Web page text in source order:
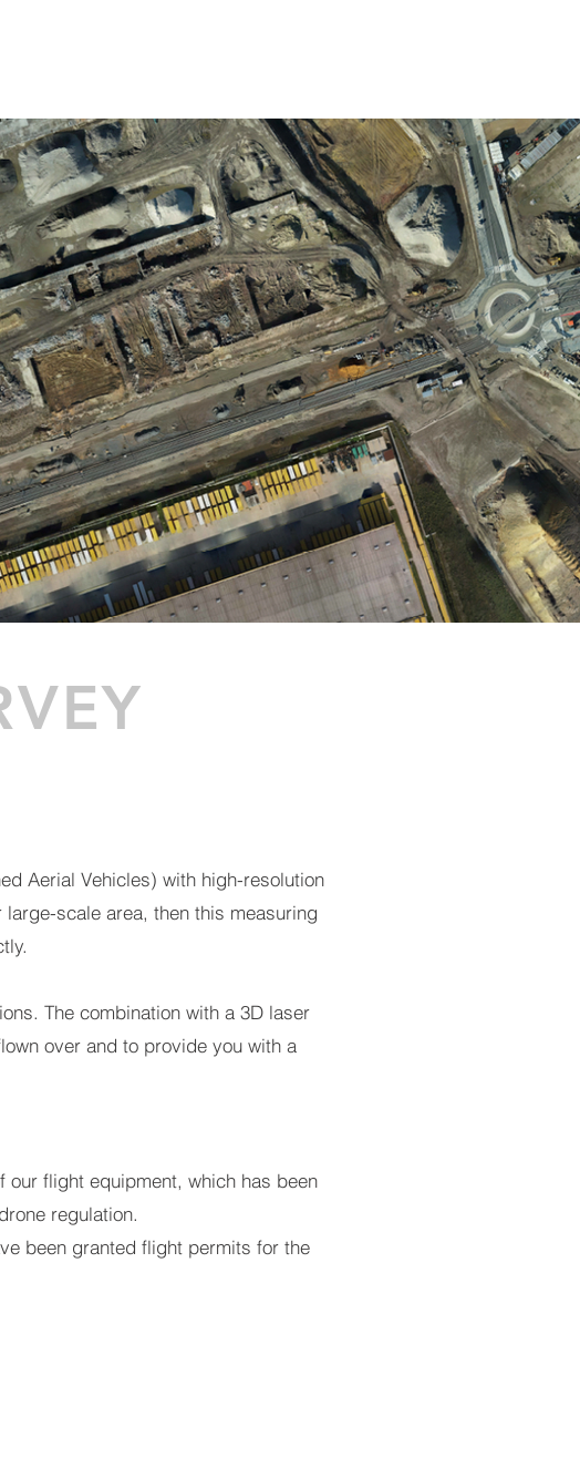
Aerial Vehicles) with high-resolution
scale area, then this measuring
The combination with a 3D laser
over and to provide you with a
flight equipment, which has been
regulation.
been granted flight permits for the